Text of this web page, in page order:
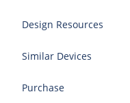
Design Resources
Similar Devices
Purchase